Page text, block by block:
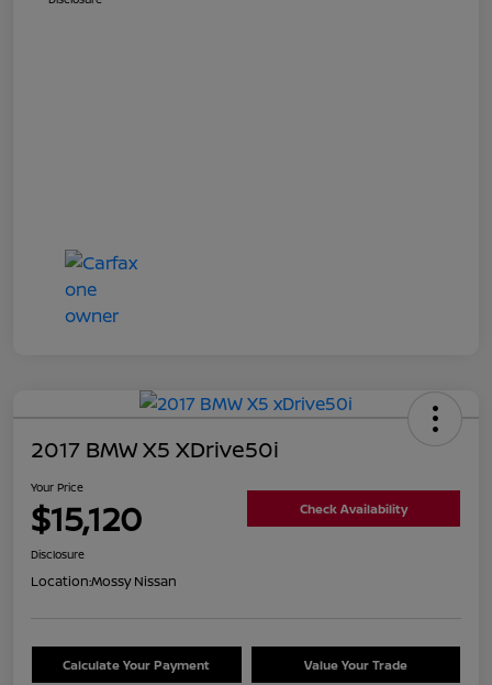
2017 BMW X5 XDrive50i
Your Price
$15,120 Check Availability
Disclosure
Location:Mossy Nissan
Calculate Your Payment Value Your Trade